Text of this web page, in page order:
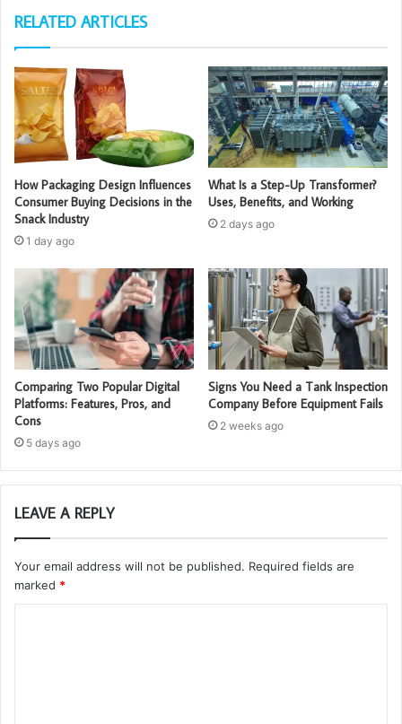
RELATED ARTICLES
How Packaging Design Influences
Consumer Buying Decisions in the
Snack Industry
1 day ago
What Is a Step-Up Transformer?
Uses, Benefits, and Working
2 days ago
Comparing Two Popular Digital
Platforms: Features, Pros, and
Cons
5 days ago
Signs You Need a Tank Inspection
Company Before Equipment Fails
2 weeks ago
LEAVE A REPLY
Your email address will not be published. Required fields are
marked *